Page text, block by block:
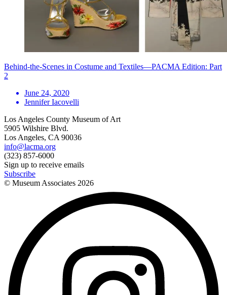
Behind-the-Scenes in Costume and Textiles—PACMA Edition: Part
2
June 24, 2020
Jennifer Iacovelli
Los Angeles County Museum of Art
5905 Wilshire Blvd.
Los Angeles, CA 90036
info@lacma.org
(323) 857-6000
Sign up to receive emails
Subscribe
© Museum Associates 2026